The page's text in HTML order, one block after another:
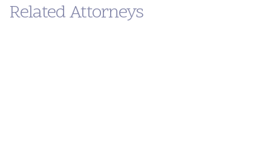
Related Attorneys